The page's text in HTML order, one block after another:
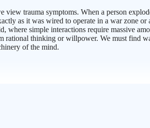
trauma symptoms. When a person
as it was wired to operate in a war zone
simple interactions require massive
rational thinking or willpower. We must find
of the mind.